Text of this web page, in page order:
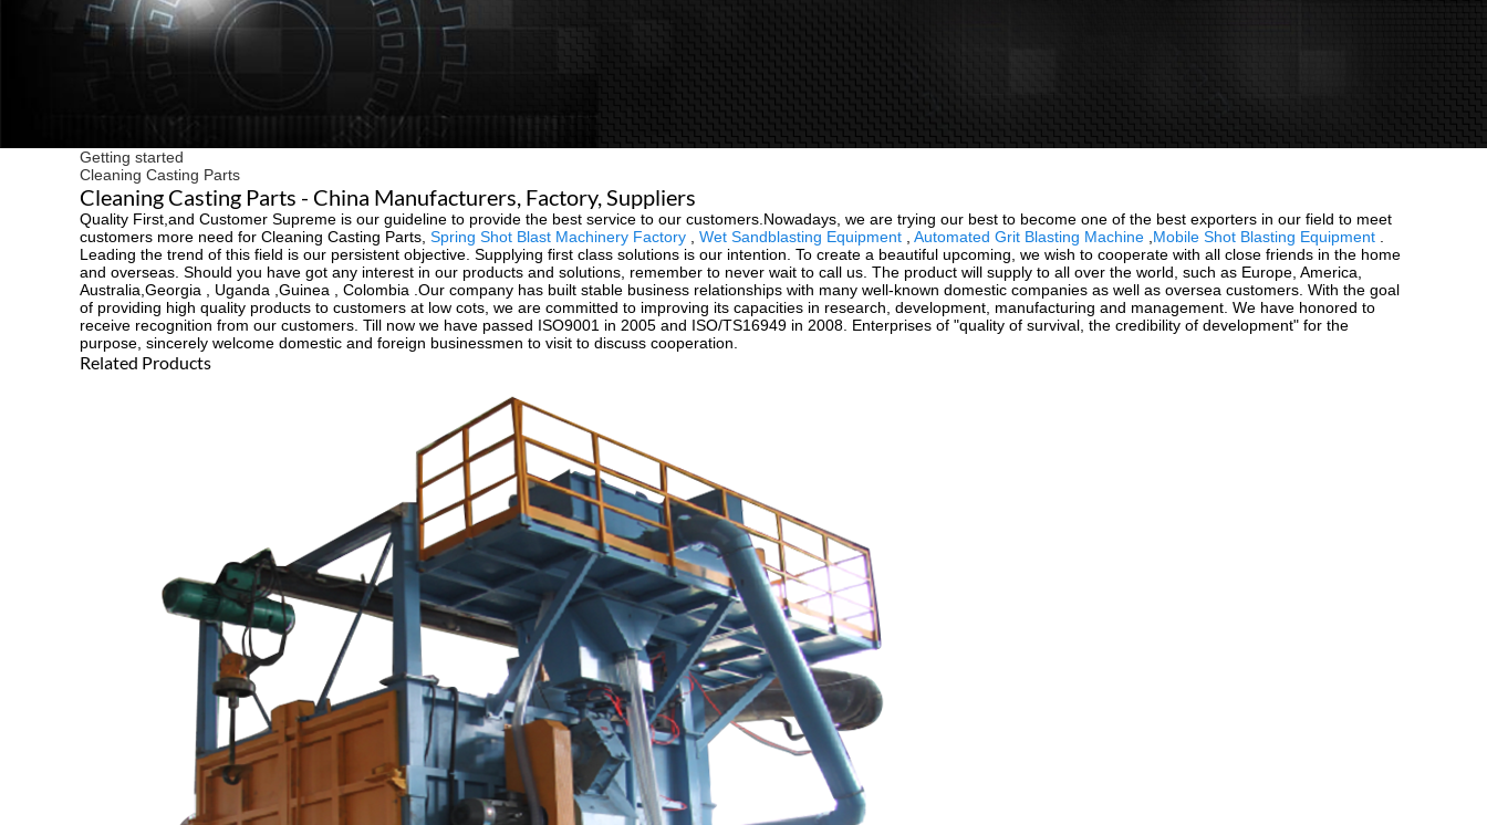
Getting started
Cleaning Casting Parts
Cleaning Casting Parts - China Manufacturers, Factory, Suppliers
Quality First,and Customer Supreme is our guideline to provide the best service to our customers.Nowadays, we are trying our best to become one of the best exporters in our field to meet
customers more need for Cleaning Casting Parts, Spring Shot Blast Machinery Factory Wet Sandblasting Equipment Automated Grit Blasting Machine Mobile Shot Blasting Equipment
Leading the trend of this field is our persistent objective. Supplying first class solutions is our intention. To create a beautiful upcoming, we wish to cooperate with all close friends in the home
and overseas. Should you have got any interest in our products and solutions, remember to never wait to call us. The product will supply to all over the world, such as Europe, America,
Australia,Georgia , Uganda ,Guinea , Colombia .Our company has built stable business relationships with many well-known domestic companies as well as oversea customers. With the goal
of providing high quality products to customers at low cots, we are committed to improving its capacities in research, development, manufacturing and management. We have honored to
receive recognition from our customers. Till now we have passed ISO9001 in 2005 and ISO/TS16949 in 2008. Enterprises of "quality of survival, the credibility of development" for the
purpose, sincerely welcome domestic and foreign businessmen to visit to discuss cooperation.
Related Products